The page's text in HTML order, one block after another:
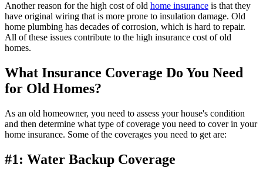
Another reason for the high cost of old home insurance is that they
have original wiring that is more prone to insulation damage. Old
home plumbing has decades of corrosion, which is hard to repair.
All of these issues contribute to the high insurance cost of old
homes.
What Insurance Coverage Do You Need
for Old Homes?
As an old homeowner, you need to assess your house's condition
and then determine what type of coverage you need to cover in your
home insurance. Some of the coverages you need to get are:
#1: Water Backup Coverage